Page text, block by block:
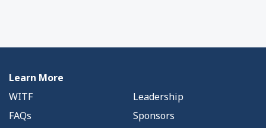
Learn More
WITF
Leadership
FAQs
Sponsors